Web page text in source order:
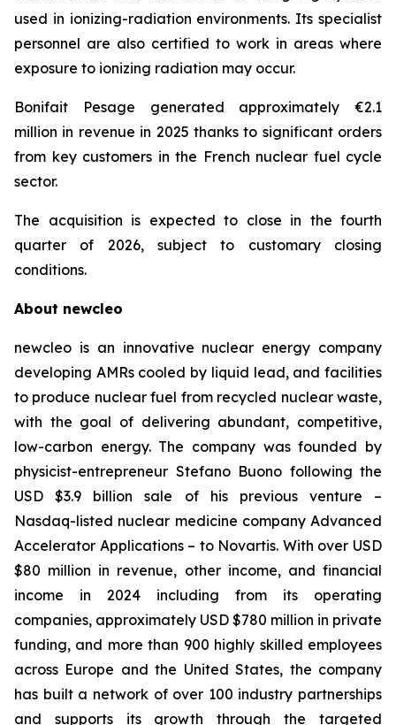
used in ionizing-radiation environments. Its specialist
personnel are also certified to work in areas where
exposure to ionizing radiation may occur.
Bonifait Pesage generated approximately €2.1
million in revenue in 2025 thanks to significant orders
from key customers in the French nuclear fuel cycle
sector.
The acquisition is expected to close in the fourth
quarter of 2026, subject to customary closing
conditions.
About newcleo
newcleo is an innovative nuclear energy company
developing AMRs cooled by liquid lead, and facilities
to produce nuclear fuel from recycled nuclear waste,
with the goal of delivering abundant, competitive,
low-carbon energy. The company was founded by
physicist-entrepreneur Stefano Buono following the
USD $3.9 billion sale of his previous venture –
Nasdaq-listed nuclear medicine company Advanced
Accelerator Applications – to Novartis. With over USD
$80 million in revenue, other income, and financial
income in 2024 including from its operating
companies, approximately USD $780 million in private
funding, and more than 900 highly skilled employees
across Europe and the United States, the company
has built a network of over 100 industry partnerships
and supports its growth through the targeted